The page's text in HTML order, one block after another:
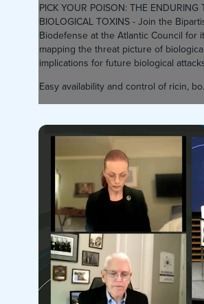
PICK YOUR POISON: THE ENDURING
BIOLOGICAL TOXINS - Join the
Biodefense at the Atlantic Council for
mapping the threat picture of
implications for future biological
Easy availability and control of ricin,